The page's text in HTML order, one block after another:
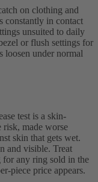
on clothing and
constantly in contact
unsuited to daily
or flush settings for
loosen under normal
test is a skin-
made worse
skin that gets wet.
and visible. Treat
for any ring sold in the
piece price appears.